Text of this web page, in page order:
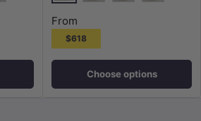
Maison Oak
From
$618
Choose options